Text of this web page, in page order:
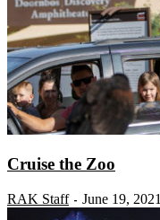
Cruise the Zoo
RAK Staff - June 19, 2021